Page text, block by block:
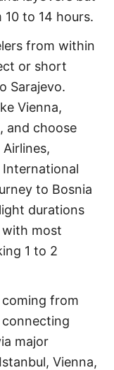
to 14 hours.
from within
or short
Sarajevo.
Vienna,
and choose
International
to Bosnia
durations
most
1 to 2
coming from
major
Vienna,